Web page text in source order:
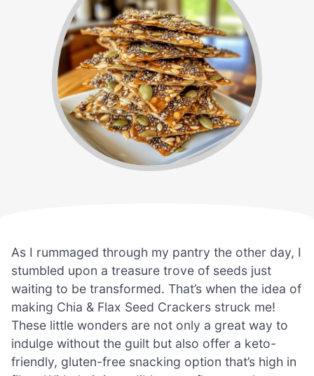
As I rummaged through my pantry the other day, I
stumbled upon a treasure trove of seeds just
waiting to be transformed. That’s when the idea of
making Chia & Flax Seed Crackers struck me!
These little wonders are not only a great way to
indulge without the guilt but also offer a keto-
friendly, gluten-free snacking option that’s high in